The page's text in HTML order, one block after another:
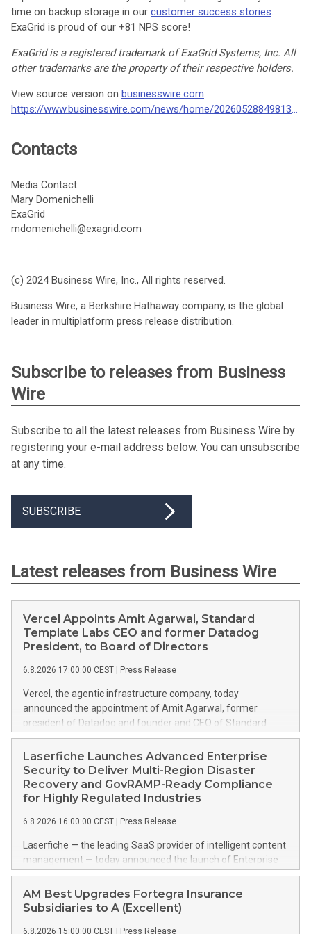
time on backup storage in our customer success stories.
ExaGrid is proud of our +81 NPS score!
ExaGrid is a registered trademark of ExaGrid Systems, Inc. All
other trademarks are the property of their respective holders.
View source version on businesswire.com:
https://www.businesswire.com/news/home/20260528849813/en/
Contacts
Media Contact:
Mary Domenichelli
ExaGrid
mdomenichelli@exagrid.com
(c) 2024 Business Wire, Inc., All rights reserved.
Business Wire, a Berkshire Hathaway company, is the global
leader in multiplatform press release distribution.
Subscribe to releases from Business
Wire
Subscribe to all the latest releases from Business Wire by
registering your e-mail address below. You can unsubscribe
at any time.
SUBSCRIBE
Latest releases from Business Wire
Vercel Appoints Amit Agarwal, Standard
Template Labs CEO and former Datadog
President, to Board of Directors
6.8.2026 17:00:00 CEST Press Release
Vercel, the agentic infrastructure company, today
announced the appointment of Amit Agarwal, former
president of Datadog and founder and CEO of Standard
Template Labs, an AI-first service management platform, to
its board of directors. Agarwal brings 25 years of enterprise
software experience and a track record of scaling a product-
led company from its earliest days into one of the defining
public software companies of the cloud era. This press
https://www.businesswire.com/news/home/20260806738617/
Amit Agarwal Agarwal joined Datadog in 2012 as its Chief
Product Officer and was named President in 2022,
overseeing product, corporate development, and go-to-
annual revenue. Across 13 years, including Datadog's 2019
IPO and its first years as a public company, Agarwal helped
build one of the industry's most studied examples of
Laserfiche Launches Advanced Enterprise
Security to Deliver Multi-Region Disaster
Recovery and GovRAMP-Ready Compliance
for Highly Regulated Industries
6.8.2026 16:00:00 CEST Press Release
Laserfiche — the leading SaaS provider of intelligent content
management — today announced the launch of Enterprise
Security, an advanced suite of security enhancements
designed for organizations navigating complex regulatory
environments. Enterprise Security addresses GovRAMP and
AM Best Upgrades Fortegra Insurance
Subsidiaries to A (Excellent)
6.8.2026 15:00:00 CEST Press Release